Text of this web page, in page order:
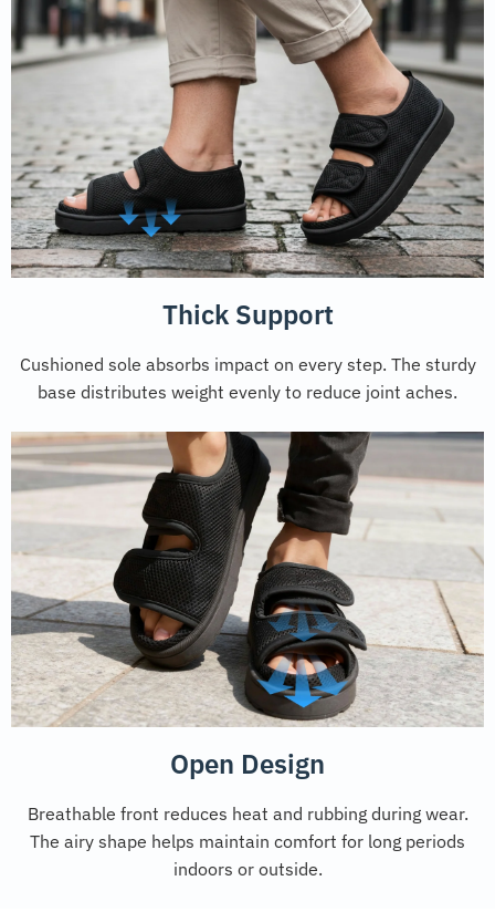
Thick Support
Cushioned sole absorbs impact on every step. The sturdy
base distributes weight evenly to reduce joint aches.
Open Design
Breathable front reduces heat and rubbing during wear.
The airy shape helps maintain comfort for long periods
indoors or outside.